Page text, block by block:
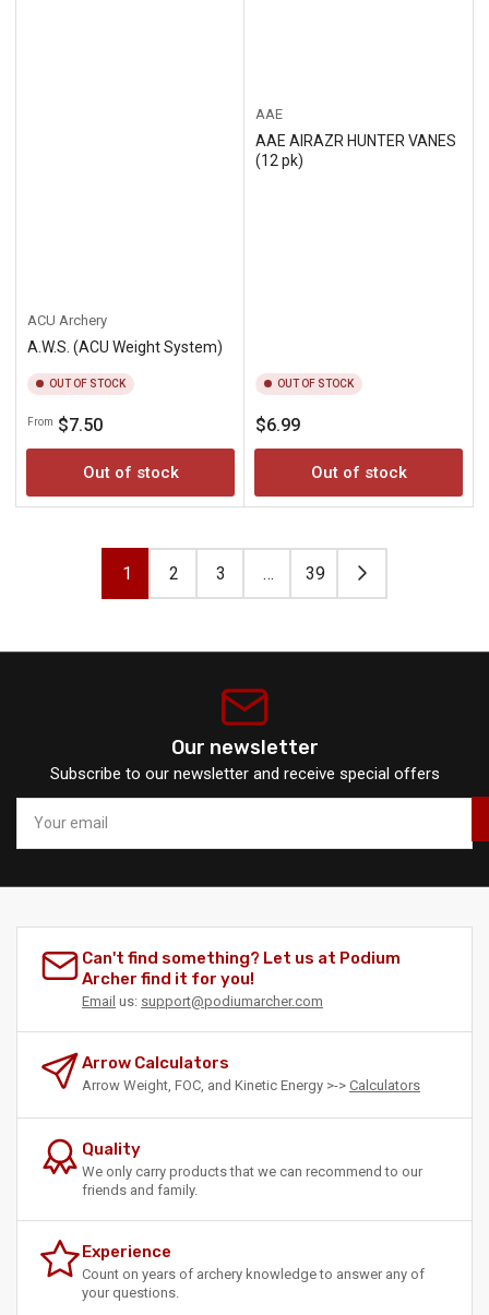
ACU Archery
A.W.S. (ACU Weight System)
OUT OF STOCK
Regular
price
From $7.50
Out of stock
AAE
AAE AIRAZR HUNTER VANES
(12 pk)
OUT OF STOCK
Regular
price
$6.99
Out of stock
1 2 3 … 39
Our newsletter
Subscribe to our newsletter and receive special offers
email
Can't find something? Let us at Podium
Archer find it for you!
Email us: support@podiumarcher.com
Arrow Calculators
Arrow Weight, FOC, and Kinetic Energy >-> Calculators
Quality
We only carry products that we can recommend to our
friends and family.
Experience
Count on years of archery knowledge to answer any of
your questions.